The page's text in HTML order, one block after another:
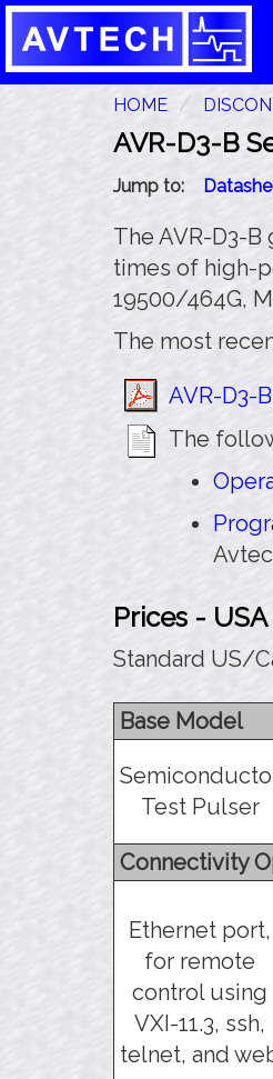
HOME
AVR-D3-B
Jump to:
The AVR-D3-
times of high-
19500/464G,
The most
AVR-D3-
The
Prices -
Standard US/
Base Model
Test Pulser
Connectivity
Ethernet port,
for remote
control using
VXI-11.3, ssh,
telnet, and